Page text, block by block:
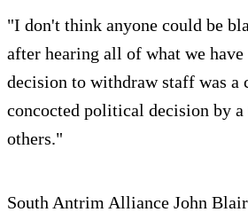
"I don't think anyone could be
after hearing all of what we have
decision to withdraw staff was a
concocted political decision by
others."
South Antrim Alliance John